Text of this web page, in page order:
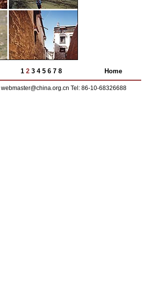
1 2 3 4 5 6 7 8 Home
webmaster@china.org.cn Tel: 86-10-68326688